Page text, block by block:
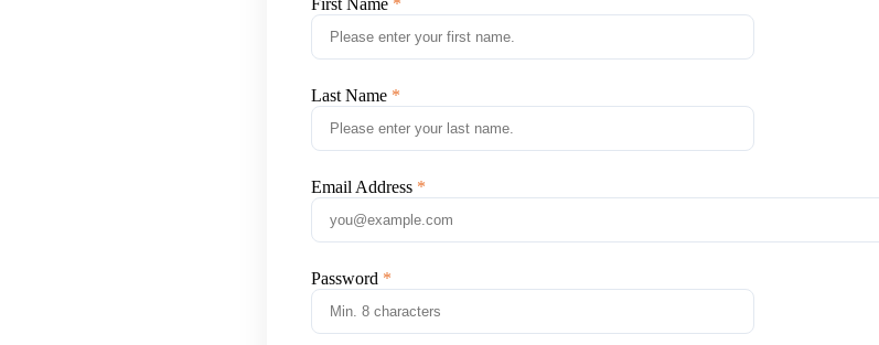
Last Name
Email Address
Password